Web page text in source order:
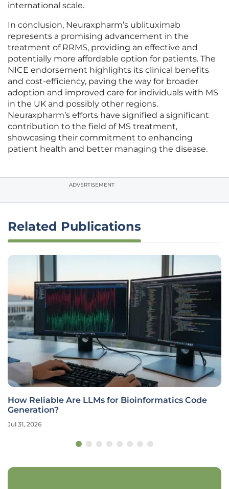
international scale.
In conclusion, Neuraxpharm’s ublituximab
represents a promising advancement in the
treatment of RRMS, providing an effective and
potentially more affordable option for patients. The
NICE endorsement highlights its clinical benefits
and cost-efficiency, paving the way for broader
adoption and improved care for individuals with MS
in the UK and possibly other regions.
Neuraxpharm’s efforts have signified a significant
contribution to the field of MS treatment,
showcasing their commitment to enhancing
patient health and better managing the disease.
ADVERTISEMENT
Related Publications
How Reliable Are LLMs for Bioinformatics Code
Generation?
Jul 31, 2026